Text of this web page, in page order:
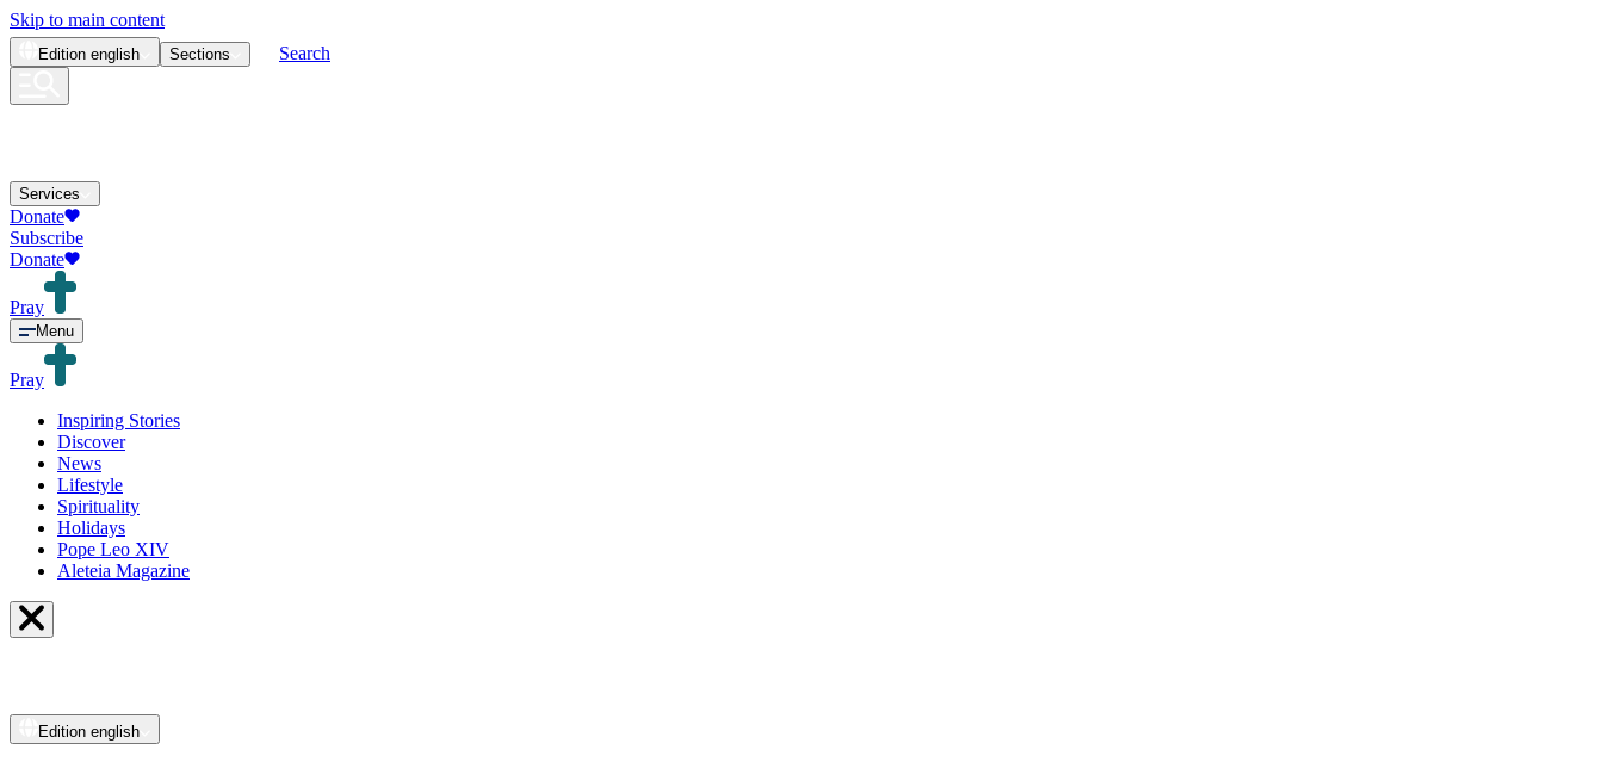
Skip to main content
Edition english Sections Search
Services
Donate
Subscribe
Donate
Pray
Menu
Pray
Inspiring Stories
Discover
News
Lifestyle
Spirituality
Holidays
Pope Leo XIV
Aleteia Magazine
Edition english